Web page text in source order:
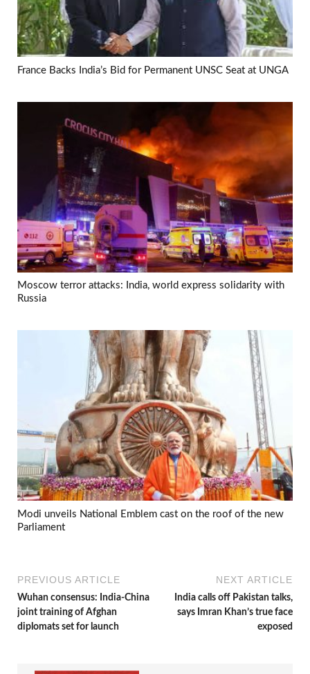
France Backs India’s Bid for Permanent UNSC Seat at UNGA
Moscow terror attacks: India, world express solidarity with
Russia
Modi unveils National Emblem cast on the roof of the new
Parliament
PREVIOUS ARTICLE
Wuhan consensus: India-China
joint training of Afghan
diplomats set for launch
NEXT ARTICLE
India calls off Pakistan talks,
says Imran Khan’s true face
exposed